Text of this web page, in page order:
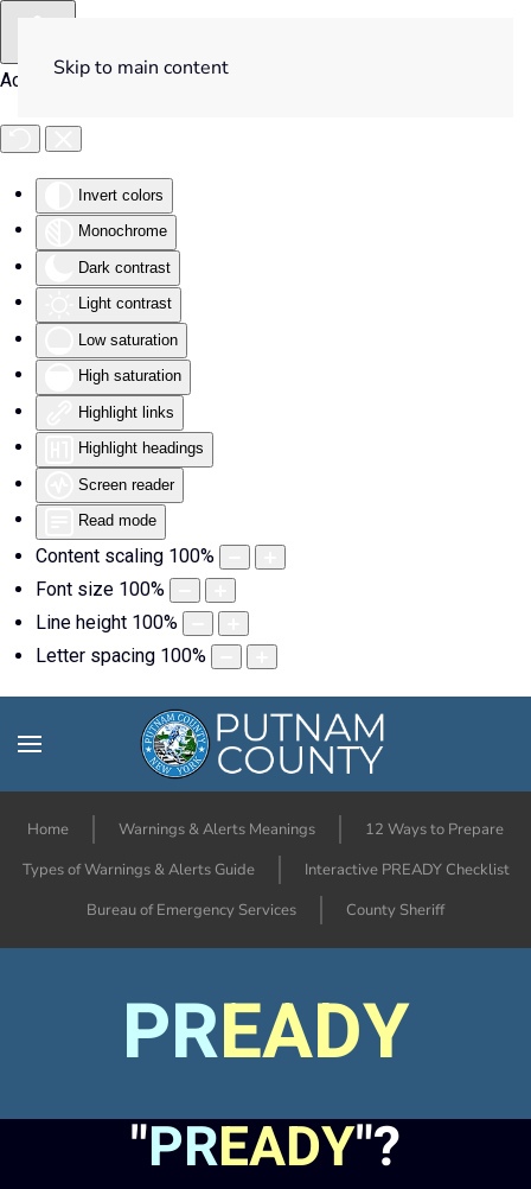
Accessibility Tools
Invert colors
Monochrome
Dark contrast
Light contrast
Low saturation
High saturation
Highlight links
Highlight headings
Screen reader
Read mode
Content scaling 100%
Font size 100%
Line height 100%
Letter spacing 100%
Skip to main content
Home Warnings & Alerts Meanings
12 Ways to Prepare
Types of Warnings & Alerts Guide
Interactive PREADY Checklist
Bureau of Emergency Services
County Sheriff
PREADY
"PREADY"?